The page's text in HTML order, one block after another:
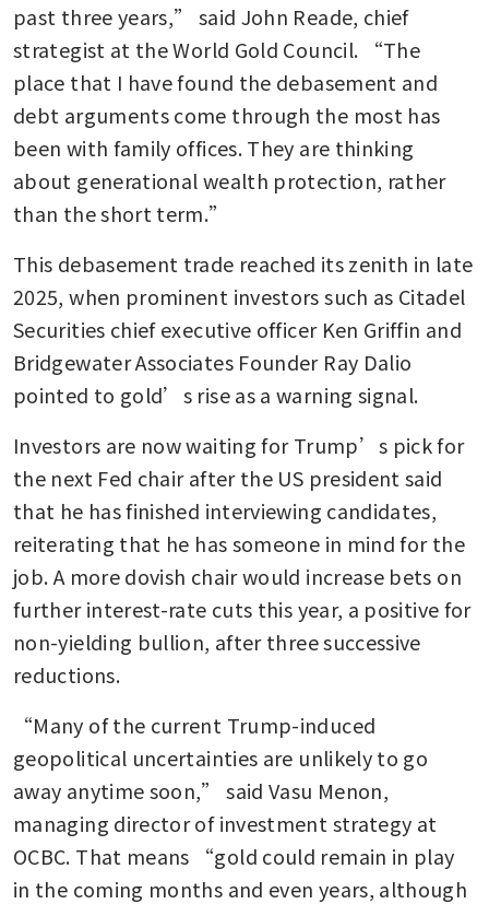
past three years,” said John Reade, chief
strategist at the World Gold Council. “The
place that I have found the debasement and
debt arguments come through the most has
been with family offices. They are thinking
about generational wealth protection, rather
than the short term.”
This debasement trade reached its zenith in late
2025, when prominent investors such as Citadel
Securities chief executive officer Ken Griffin and
Bridgewater Associates Founder Ray Dalio
pointed to gold’s rise as a warning signal.
Investors are now waiting for Trump’s pick for
the next Fed chair after the US president said
that he has finished interviewing candidates,
reiterating that he has someone in mind for the
job. A more dovish chair would increase bets on
further interest-rate cuts this year, a positive for
non-yielding bullion, after three successive
reductions.
“Many of the current Trump-induced
geopolitical uncertainties are unlikely to go
away anytime soon,” said Vasu Menon,
managing director of investment strategy at
OCBC. That means “gold could remain in play
in the coming months and even years, although